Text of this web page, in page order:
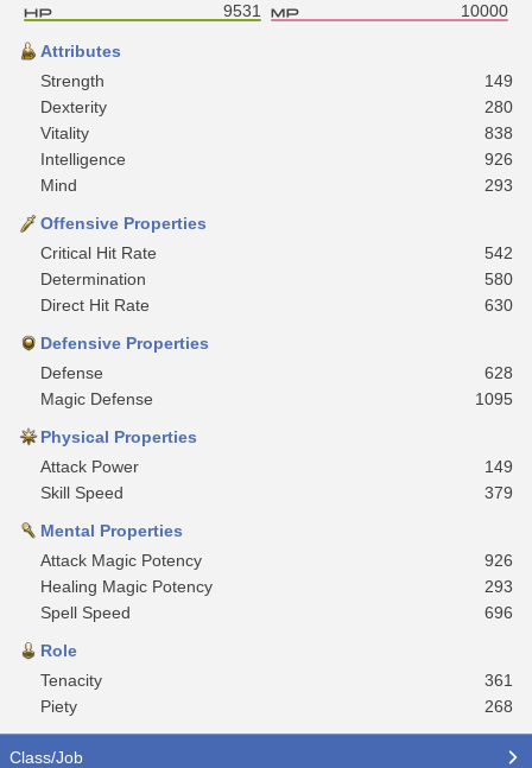
9531 10000
Attributes
Strength
149
Dexterity
280
Vitality
838
Intelligence
926
Mind
293
Offensive Properties
Critical Hit Rate
542
Determination
580
Direct Hit Rate
630
Defensive Properties
Defense
628
Magic Defense
1095
Physical Properties
Attack Power
149
Skill Speed
379
Mental Properties
Attack Magic Potency
926
Healing Magic Potency
293
Spell Speed
696
Role
Tenacity
361
Piety
268
Class/Job